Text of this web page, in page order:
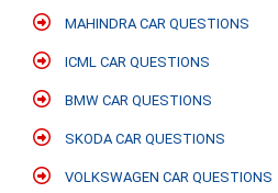
MAHINDRA CAR QUESTIONS
ICML CAR QUESTIONS
BMW CAR QUESTIONS
SKODA CAR QUESTIONS
VOLKSWAGEN CAR QUESTIONS